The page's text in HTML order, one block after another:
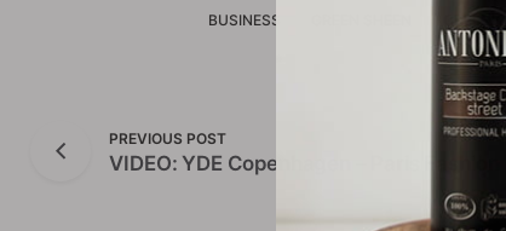
BUSINESS
PREVIOUS POST
VIDEO: YDE Copenhagen – Paris Fashion